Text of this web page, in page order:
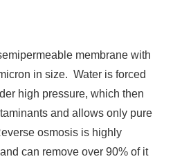
membrane with
in size. Water is forced
high pressure, which then
and allows only pure
osmosis is highly
and can remove over 90% of it